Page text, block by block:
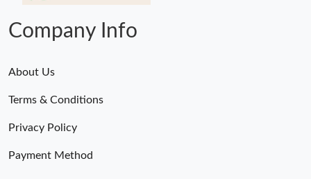
Company Info
About Us
Terms & Conditions
Privacy Policy
Payment Method